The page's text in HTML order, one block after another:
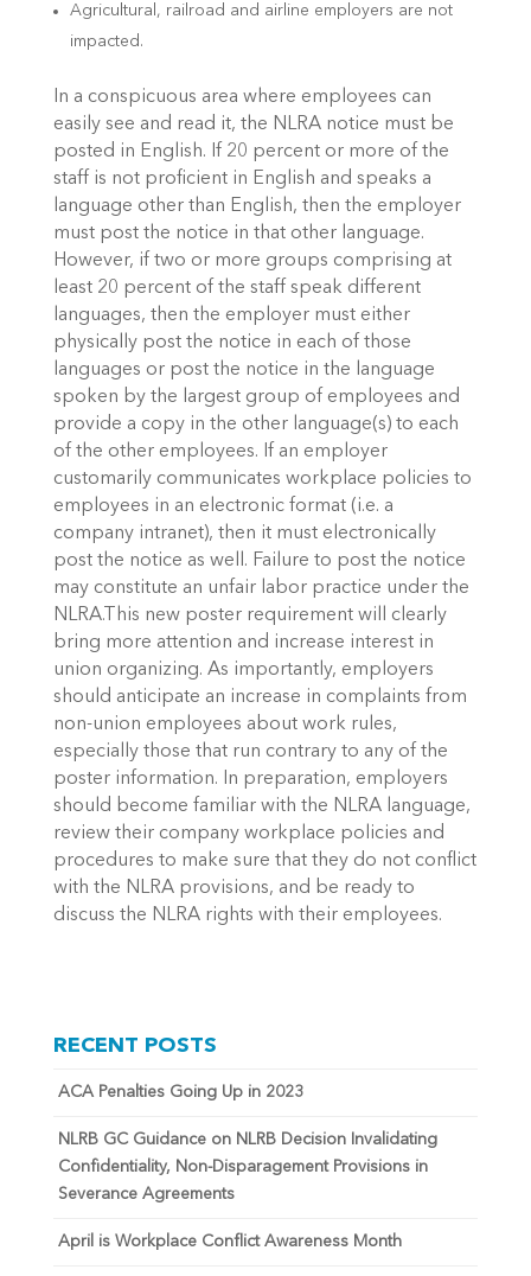
Agricultural, railroad and airline employers are not
impacted.
In a conspicuous area where employees can
easily see and read it, the NLRA notice must be
posted in English. If 20 percent or more of the
staff is not proficient in English and speaks a
language other than English, then the employer
must post the notice in that other language.
However, if two or more groups comprising at
least 20 percent of the staff speak different
languages, then the employer must either
physically post the notice in each of those
languages or post the notice in the language
spoken by the largest group of employees and
provide a copy in the other language(s) to each
of the other employees. If an employer
customarily communicates workplace policies to
employees in an electronic format (i.e. a
company intranet), then it must electronically
post the notice as well. Failure to post the notice
may constitute an unfair labor practice under the
NLRA.This new poster requirement will clearly
bring more attention and increase interest in
union organizing. As importantly, employers
should anticipate an increase in complaints from
non-union employees about work rules,
especially those that run contrary to any of the
poster information. In preparation, employers
should become familiar with the NLRA language,
review their company workplace policies and
procedures to make sure that they do not conflict
with the NLRA provisions, and be ready to
discuss the NLRA rights with their employees.
RECENT POSTS
ACA Penalties Going Up in 2023
NLRB GC Guidance on NLRB Decision Invalidating
Confidentiality, Non-Disparagement Provisions in
Severance Agreements
April is Workplace Conflict Awareness Month